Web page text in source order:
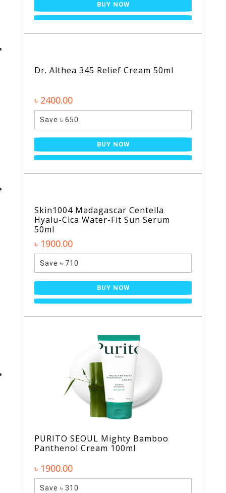
BUY NOW
Dr. Althea 345 Relief Cream 50ml
৳ 2400.00
Save ৳ 650
BUY NOW
Skin1004 Madagascar Centella
Hyalu-Cica Water-Fit Sun Serum
50ml
৳ 1900.00
Save ৳ 710
BUY NOW
PURITO SEOUL Mighty Bamboo
Panthenol Cream 100ml
৳ 1900.00
Save ৳ 310